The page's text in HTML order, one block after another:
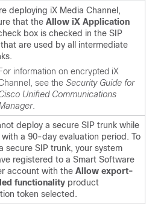
deploying iX Media Channel,
that the Allow iX Application
box is checked in the SIP
that are used by all intermediate
For information on encrypted iX
see the Security Guide for
Unified Communications
.
deploy a secure SIP trunk while
with a 90-day evaluation period. To
secure SIP trunk, your system
registered to a Smart Software
account with the Allow export-
functionality product
token selected.